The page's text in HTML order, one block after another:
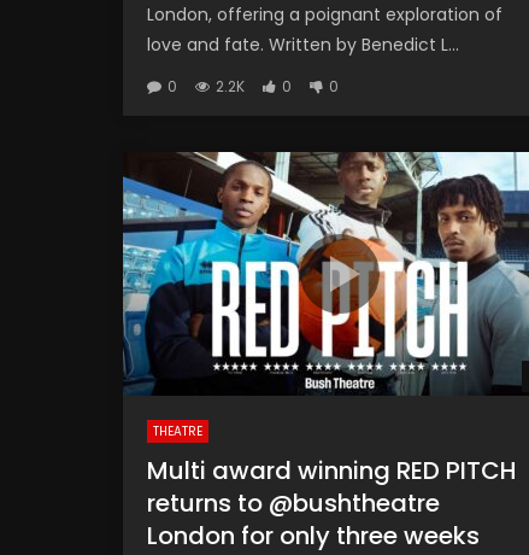
London, offering a poignant exploration of
love and fate. Written by Benedict L...
0 2.2K 0 0
THEATRE
Multi award winning RED PITCH
returns to @bushtheatre
London for only three weeks